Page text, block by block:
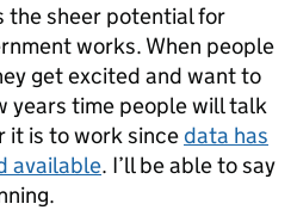
the sheer potential for
works. When people
get excited and want to
years time people will talk
it is to work sincedata has
available. I’ll be able to say